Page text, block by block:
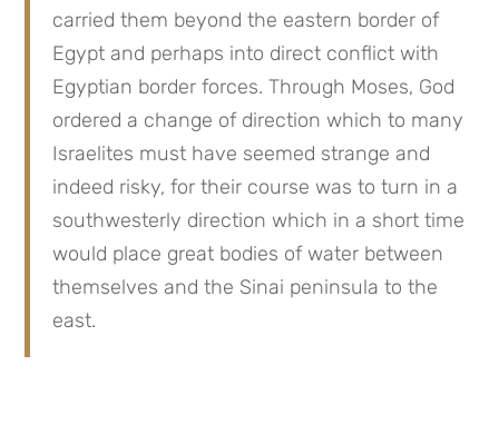
carried them beyond the eastern border of
Egypt and perhaps into direct conflict with
Egyptian border forces. Through Moses, God
ordered a change of direction which to many
Israelites must have seemed strange and
indeed risky, for their course was to turn in a
southwesterly direction which in a short time
would place great bodies of water between
themselves and the Sinai peninsula to the
east.